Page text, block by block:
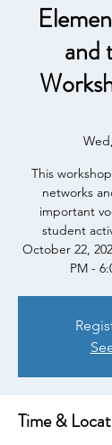
and
This
networks
important
student
October 22,
PM -
Time &